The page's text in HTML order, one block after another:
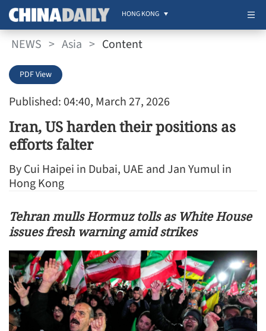
HONG KONG
NEWS > Asia > Content
Published: 04:40, March 27, 2026
PDF View
Iran, US harden their positions as
efforts falter
By Cui Haipei in Dubai, UAE and Jan Yumul in
Hong Kong
Tehran mulls Hormuz tolls as White House
issues fresh warning amid strikes